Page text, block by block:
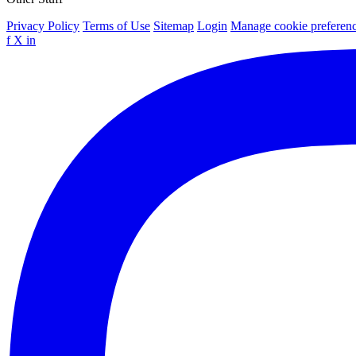
Privacy Policy Terms of Use Sitemap Login Manage cookie
f X in